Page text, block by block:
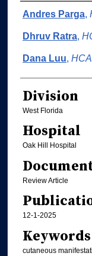
Authors
Andres Parga,
Dhruv Ratra,
Dana Luu,
Division
West Florida
Hospital
Oak Hill Hospital
Review Article
12-1-2025
Keywords
cutaneous